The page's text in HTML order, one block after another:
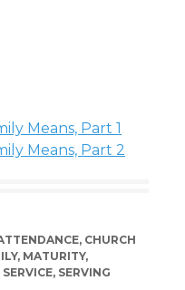
Means, Part 1
Means, Part 2
, CHURCH
, MATURITY,
SERVICE, SERVING